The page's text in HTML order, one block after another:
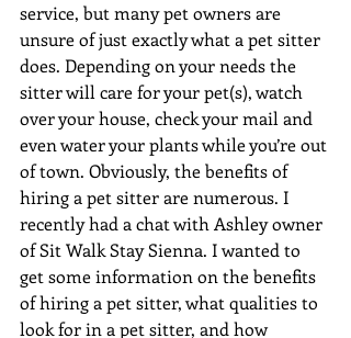
service, but many pet owners are
unsure of just exactly what a pet sitter
does. Depending on your needs the
sitter will care for your pet(s), watch
over your house, check your mail and
even water your plants while you’re out
of town. Obviously, the benefits of
hiring a pet sitter are numerous. I
recently had a chat with Ashley owner
of Sit Walk Stay Sienna. I wanted to
get some information on the benefits
of hiring a pet sitter, what qualities to
look for in a pet sitter, and how